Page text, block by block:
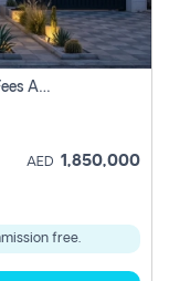
5 Bhk Villa For Sale In Ajman With Transfer Fees And Ac 20 Mins From Dubai. Direct Owner
AED 1,850,000
free.